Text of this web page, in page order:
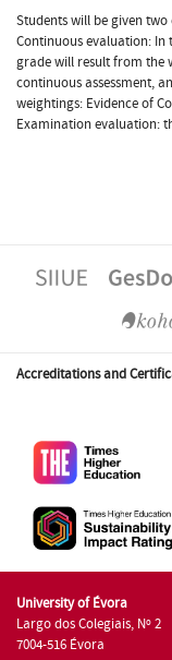
Students will be given
Continuous evaluation: In
grade will result from the
continuous assessment,
weightings: Evidence of
Examination evaluation:
Accreditations and
University of Évora
Largo dos Colegiais, Nº 2
7004-516 Évora